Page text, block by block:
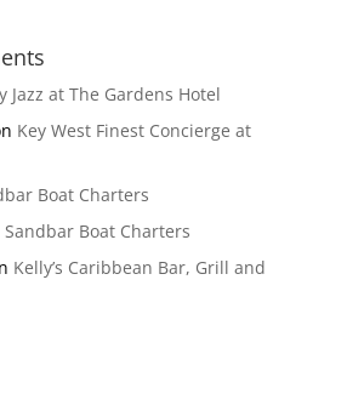
Jazz at The Gardens Hotel
Key West Finest Concierge at
Boat Charters
Sandbar Boat Charters
Kelly’s Caribbean Bar, Grill and